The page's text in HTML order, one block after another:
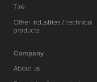
Tire
Other industries / technical
products
Company
About us